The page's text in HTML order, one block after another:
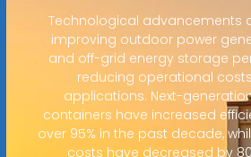
Technological advancements
improving outdoor power
and off-grid energy storage
reducing operational
applications. Next-
containers have increased
over 95% in the past decade,
costs have decreased by